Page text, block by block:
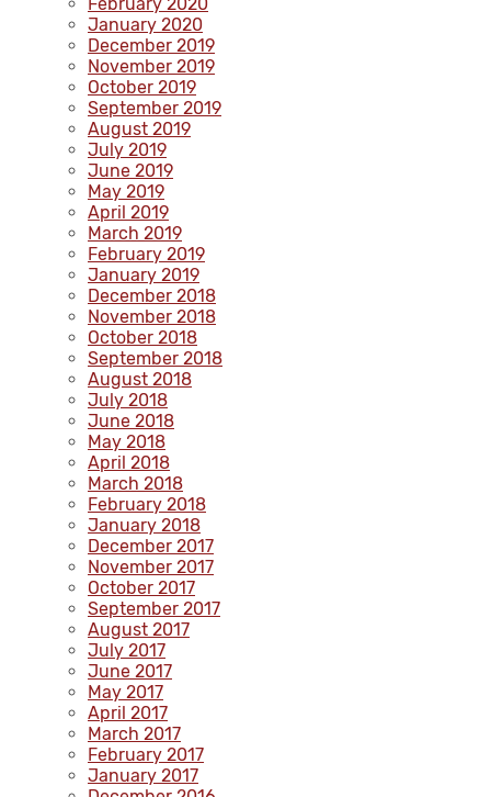
January 2020
December 2019
November 2019
October 2019
September 2019
August 2019
July 2019
June 2019
May 2019
April 2019
March 2019
February 2019
January 2019
December 2018
November 2018
October 2018
September 2018
August 2018
July 2018
June 2018
May 2018
April 2018
March 2018
February 2018
January 2018
December 2017
November 2017
October 2017
September 2017
August 2017
July 2017
June 2017
May 2017
April 2017
March 2017
February 2017
January 2017